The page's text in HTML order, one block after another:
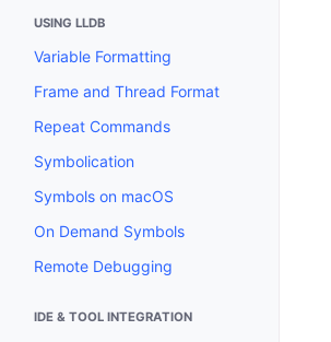
USING LLDB
Variable Formatting
Frame and Thread Format
Repeat Commands
Symbolication
Symbols on macOS
On Demand Symbols
Remote Debugging
IDE & TOOL INTEGRATION